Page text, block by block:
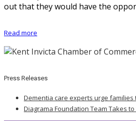
out that they would have the
Read more
Press Releases
Dementia care experts urge
Diagrama Foundation Team Takes